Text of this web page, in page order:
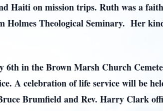
Haiti on mission trips. Ruth was a
Holmes Theological Seminary. Her
6th in the Brown Marsh Church
A celebration of life service will be
Brumfield and Rev. Harry Clark